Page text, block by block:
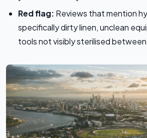
Red flag: Reviews that mention
specifically dirty linen, unclean
tools not visibly sterilised